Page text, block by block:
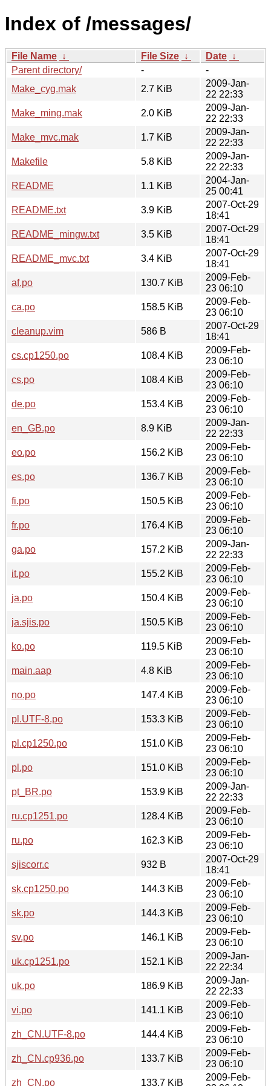
Index of /messages/
File Name ↓ File Size ↓ Date ↓
Parent directory/
-
-
Make_cyg.mak
2.7 KiB
2009-Jan-
22 22:33
Make_ming.mak
2.0 KiB
2009-Jan-
22 22:33
Make_mvc.mak
1.7 KiB
2009-Jan-
22 22:33
Makefile
5.8 KiB
2009-Jan-
22 22:33
README
1.1 KiB
2004-Jan-
25 00:41
README.txt
3.9 KiB
2007-Oct-29
18:41
README_mingw.txt
3.5 KiB
2007-Oct-29
18:41
README_mvc.txt
3.4 KiB
2007-Oct-29
18:41
af.po
130.7 KiB
2009-Feb-
23 06:10
ca.po
158.5 KiB
2009-Feb-
23 06:10
cleanup.vim
586 B
2007-Oct-29
18:41
cs.cp1250.po
108.4 KiB
2009-Feb-
23 06:10
cs.po
108.4 KiB
2009-Feb-
23 06:10
de.po
153.4 KiB
2009-Feb-
23 06:10
en_GB.po
8.9 KiB
2009-Jan-
22 22:33
eo.po
156.2 KiB
2009-Feb-
23 06:10
es.po
136.7 KiB
2009-Feb-
23 06:10
fi.po
150.5 KiB
2009-Feb-
23 06:10
fr.po
176.4 KiB
2009-Feb-
23 06:10
ga.po
157.2 KiB
2009-Jan-
22 22:33
it.po
155.2 KiB
2009-Feb-
23 06:10
ja.po
150.4 KiB
2009-Feb-
23 06:10
ja.sjis.po
150.5 KiB
2009-Feb-
23 06:10
ko.po
119.5 KiB
2009-Feb-
23 06:10
main.aap
4.8 KiB
2009-Feb-
23 06:10
no.po
147.4 KiB
2009-Feb-
23 06:10
pl.UTF-8.po
153.3 KiB
2009-Feb-
23 06:10
pl.cp1250.po
151.0 KiB
2009-Feb-
23 06:10
pl.po
151.0 KiB
2009-Feb-
23 06:10
pt_BR.po
153.9 KiB
2009-Jan-
22 22:33
ru.cp1251.po
128.4 KiB
2009-Feb-
23 06:10
ru.po
162.3 KiB
2009-Feb-
23 06:10
sjiscorr.c
932 B
2007-Oct-29
18:41
sk.cp1250.po
144.3 KiB
2009-Feb-
23 06:10
sk.po
144.3 KiB
2009-Feb-
23 06:10
sv.po
146.1 KiB
2009-Feb-
23 06:10
uk.cp1251.po
152.1 KiB
2009-Jan-
22 22:34
uk.po
186.9 KiB
2009-Jan-
22 22:33
vi.po
141.1 KiB
2009-Feb-
23 06:10
zh_CN.UTF-8.po
144.4 KiB
2009-Feb-
23 06:10
zh_CN.cp936.po
133.7 KiB
2009-Feb-
23 06:10
zh_CN.po
133.7 KiB
2009-Feb-